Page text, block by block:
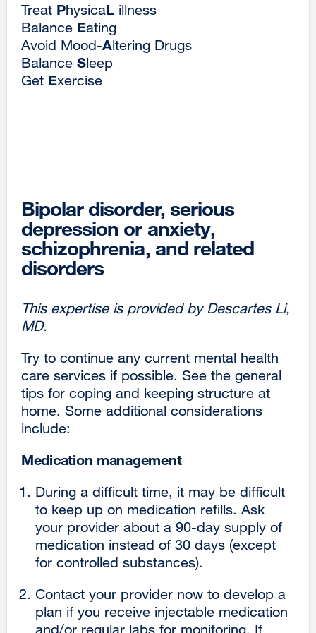
Treat PhysicaL illness
Balance Eating
Avoid Mood-Altering Drugs
Balance Sleep
Get Exercise
Bipolar disorder, serious
depression or anxiety,
schizophrenia, and related
disorders
This expertise is provided by Descartes Li,
MD.
Try to continue any current mental health
care services if possible. See the general
tips for coping and keeping structure at
home. Some additional considerations
include:
Medication management
During a difficult time, it may be difficult
to keep up on medication refills. Ask
your provider about a 90-day supply of
medication instead of 30 days (except
for controlled substances).
Contact your provider now to develop a
plan if you receive injectable medication
and/or regular labs for monitoring. If